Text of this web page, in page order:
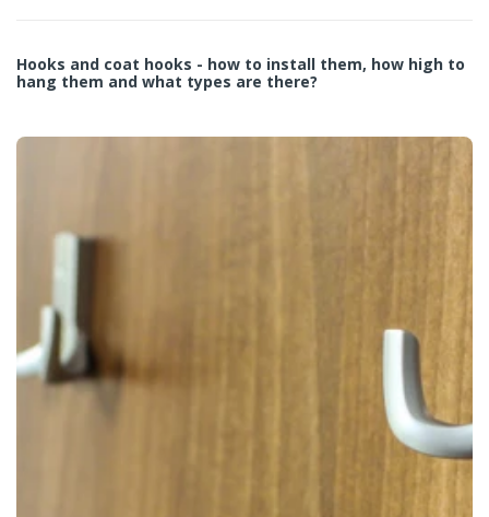
Hooks and coat hooks - how to install them, how high to
hang them and what types are there?